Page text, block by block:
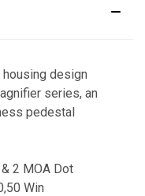
design
series, an
pedestal
2 MOA Dot
Win